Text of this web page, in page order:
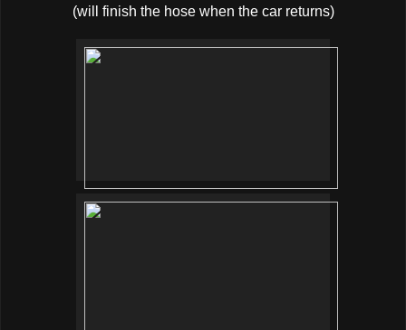
(will finish the hose when the car returns)